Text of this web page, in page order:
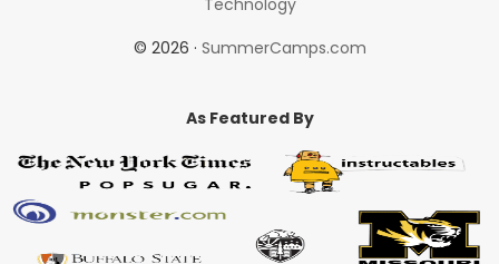
Technology
© 2026 · SummerCamps.com
As Featured By